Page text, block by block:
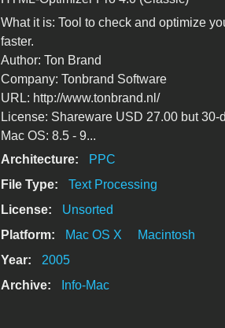
What it is: Tool to check and optimize
faster.
Author: Ton Brand
Company: Tonbrand Software
URL: http://www.tonbrand.nl/
License: Shareware USD 27.00 but 30-
Mac OS: 8.5 - 9...
Architecture:
PPC
File Type:
Text Processing
License:
Unsorted
Platform:
Mac OS X
Macintosh
Year:
2005
Archive:
Info-Mac